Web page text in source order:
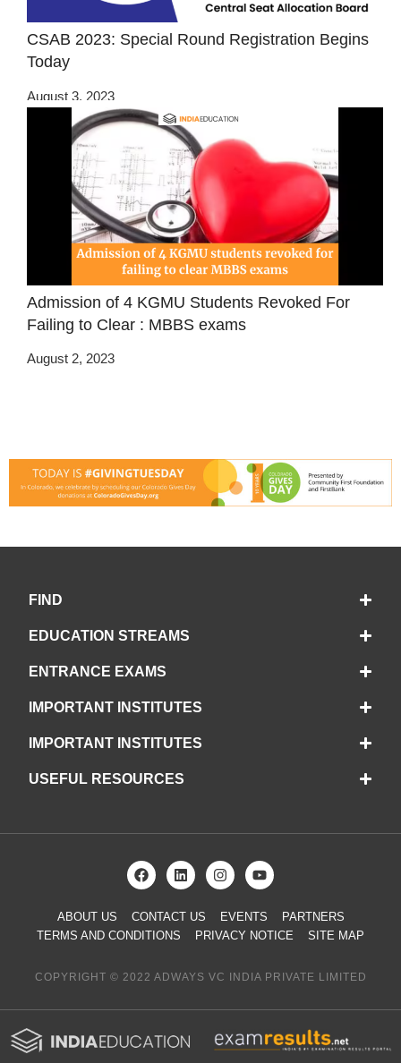
CSAB 2023: Special Round Registration Begins
Today
August 3, 2023
Admission of 4 KGMU Students Revoked For
Failing to Clear : MBBS exams
August 2, 2023
FIND
EDUCATION STREAMS
ENTRANCE EXAMS
IMPORTANT INSTITUTES
IMPORTANT INSTITUTES
USEFUL RESOURCES
ABOUT US CONTACT US EVENTS
PARTNERS
TERMS AND CONDITIONS
PRIVACY NOTICE SITE MAP
COPYRIGHT © 2022 ADWAYS VC INDIA PRIVATE LIMITED